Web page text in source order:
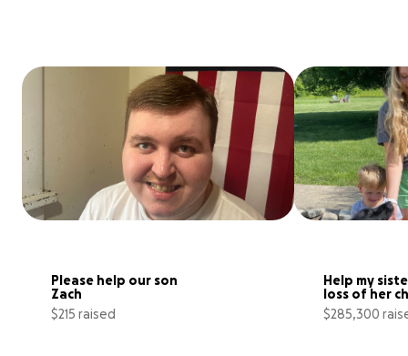
Please help our son
Zach
$215 raised
Help my
loss of her
$285,300